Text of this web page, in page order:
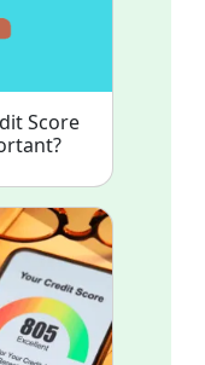
Score